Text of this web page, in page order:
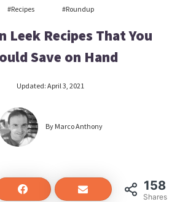
#recipes #roundup
Leek Recipes That You
Save on Hand
Updated: April 3, 2021
By Marco Anthony
158
Shares